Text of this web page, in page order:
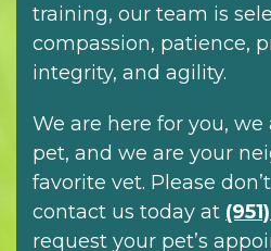
training, our team is
compassion, patience,
integrity, and agility.
We are here for you,
pet, and we are your
favorite vet. Please
contact us today at
request your pet’s